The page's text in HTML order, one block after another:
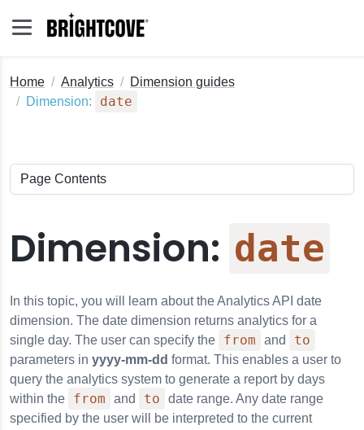
Home Analytics
Dimension guides
Dimension:
date
Dimension: date
In this topic, you will learn about theAnalytics API date
dimension. The date dimension returns analytics for a
single day. The user can specify the
from and to
parameters in yyyy-mm-dd format. This enables a user to
query the analytics system to generate a report by days
within the
from and to
date range. Any date range
specified by the user will be interpreted to the current